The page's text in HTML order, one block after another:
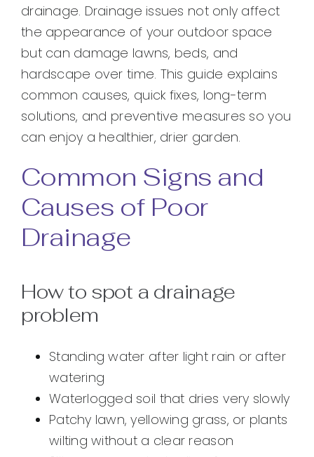
drainage. Drainage issues not only affect
the appearance of your outdoor space
but can damage lawns, beds, and
hardscape over time. This guide explains
common causes, quick fixes, long-term
solutions, and preventive measures so you
can enjoy a healthier, drier garden.
Common Signs and
Causes of Poor
Drainage
How to spot a drainage
problem
Standing water after light rain or after
watering
Waterlogged soil that dries very slowly
Patchy lawn, yellowing grass, or plants
wilting without a clear reason